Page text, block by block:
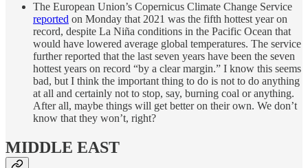
The European Union’s Copernicus Climate Change Service
reported on Monday that 2021 was the fifth hottest year on
record, despite La Niña conditions in the Pacific Ocean that
would have lowered average global temperatures. The service
further reported that the last seven years have been the seven
hottest years on record “by a clear margin.” I know this seems
bad, but I think the important thing to do is not to do anything
at all and certainly not to stop, say, burning coal or anything.
After all, maybe things will get better on their own. We don’t
know that they won’t, right?
MIDDLE EAST